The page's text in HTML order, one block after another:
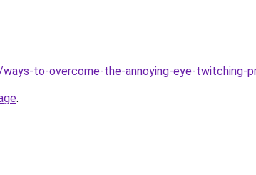
to-overcome-the-annoying-eye-twitching-
.